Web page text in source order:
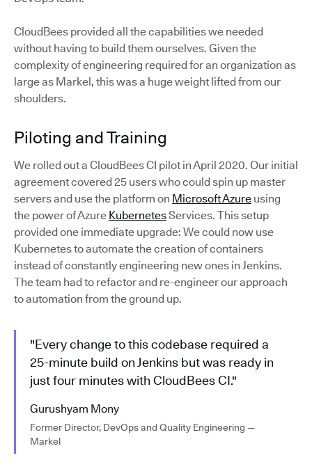
CloudBees provided all the capabilities we needed
without having to build them ourselves. Given the
complexity of engineering required for an organization as
large as Markel, this was a huge weight lifted from our
shoulders.
Piloting and Training
We rolled out a CloudBees CI pilot in April 2020. Our initial
agreement covered 25 users who could spin up master
servers and use the platform on Microsoft Azure using
the power of Azure KubernetesServices. This setup
provided one immediate upgrade: We could now use
Kubernetes to automate the creation of containers
instead of constantly engineering new ones in Jenkins.
The team had to refactor and re-engineer our approach
to automation from the ground up.
"Every change to this codebase required a
25-minute build on Jenkins but was ready in
just four minutes with CloudBees CI."
Gurushyam Mony
Former Director, DevOps and Quality Engineering —
Markel